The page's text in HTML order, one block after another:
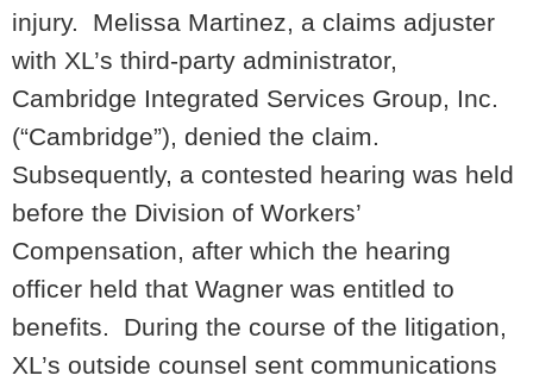
injury. Melissa Martinez, a claims adjuster
with XL’s third-party administrator,
Cambridge Integrated Services Group, Inc.
(“Cambridge”), denied the claim.
Subsequently, a contested hearing was held
before the Division of Workers’
Compensation, after which the hearing
officer held that Wagner was entitled to
benefits. During the course of the litigation,
XL’s outside counsel sent communications